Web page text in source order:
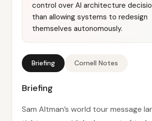
control over AI architecture
than allowing systems to redesign
themselves autonomously.
Briefing Cornell Notes
Briefing
Sam Altman’s world tour message